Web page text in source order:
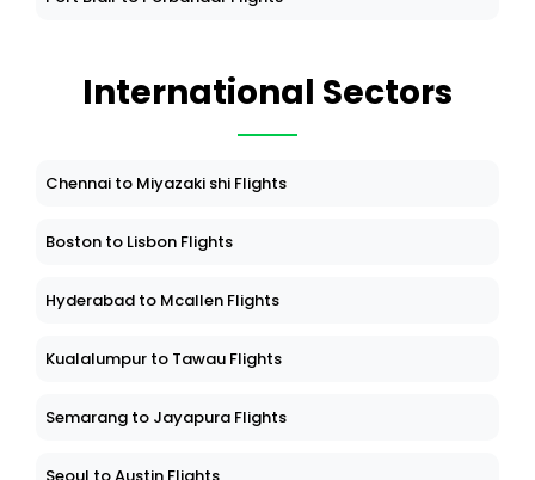
International Sectors
Chennai to Miyazaki shi Flights
Boston to Lisbon Flights
Hyderabad to Mcallen Flights
Kualalumpur to Tawau Flights
Semarang to Jayapura Flights